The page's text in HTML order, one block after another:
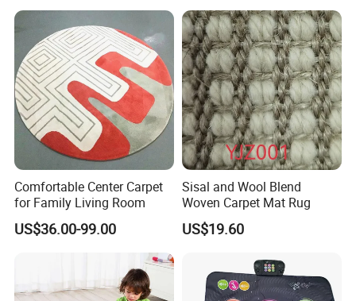
Comfortable Center Carpet
for Family Living Room
US$36.00-99.00
Sisal and Wool Blend
Woven Carpet Mat Rug
US$19.60